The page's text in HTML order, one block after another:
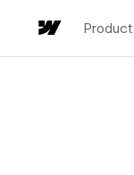
Product